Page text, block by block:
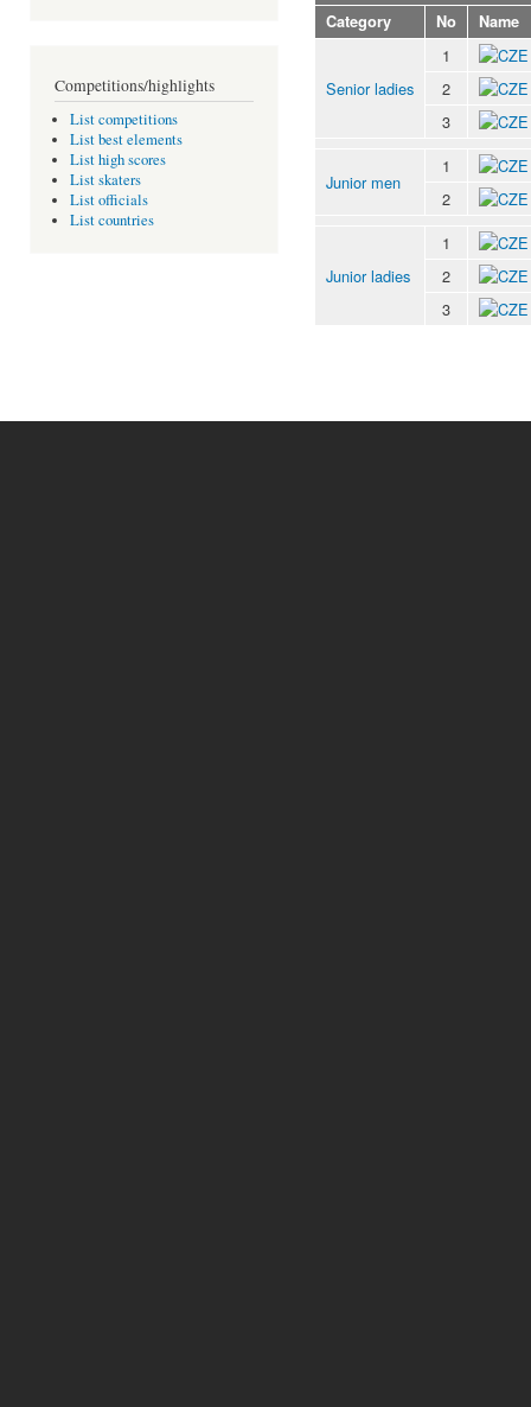
Competitions/highlights
List competitions
List best elements
List high scores
List skaters
List officials
List countries
Category No Name
Senior ladies
1
2
3
Junior men
1
2
Junior ladies
1
2
3